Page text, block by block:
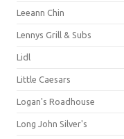
Leeann Chin
Lennys Grill & Subs
Lidl
Little Caesars
Logan's Roadhouse
Long John Silver's